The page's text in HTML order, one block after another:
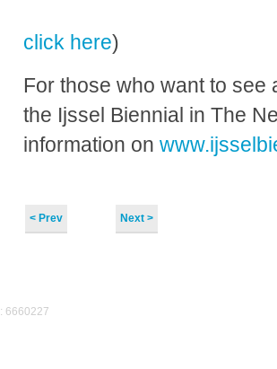
click here)
For those who want to
the Ijssel Biennial in The
information on
< Prev Next >
: 6660227